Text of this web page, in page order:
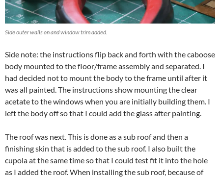
Side outer walls on and window trim added.
Side note: the instructions flip back and forth with the caboose
body mounted to the floor/frame assembly and separated. I
had decided not to mount the body to the frame until after it
was all painted. The instructions show mounting the clear
acetate to the windows when you are initially building them. I
left the body off so that I could add the glass after painting.
The roof was next. This is done as a sub roof and then a
finishing skin that is added to the sub roof. I also built the
cupola at the same time so that I could test fit it into the hole
as I added the roof. When installing the sub roof, because of